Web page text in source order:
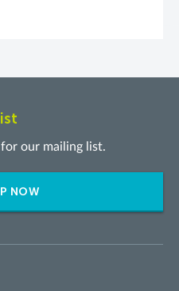
our mailing list.
NOW